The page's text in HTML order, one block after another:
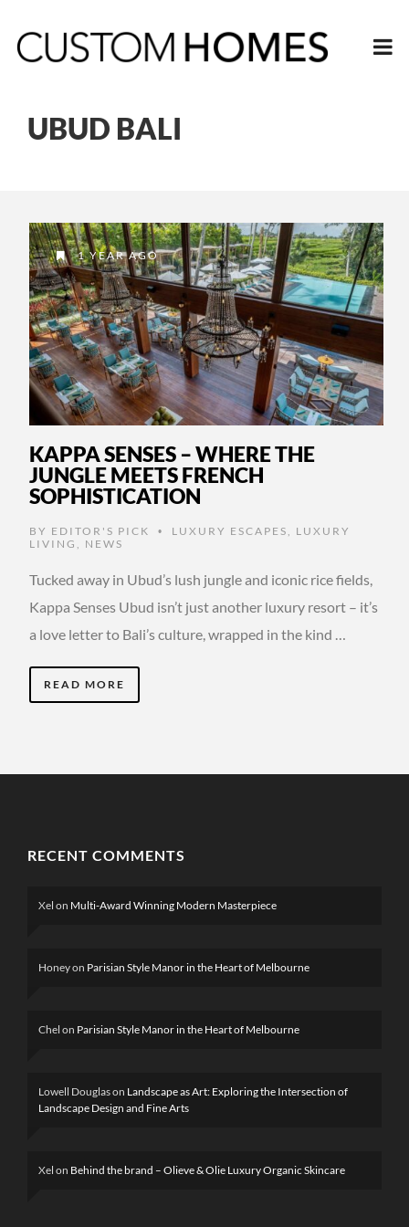
UBUD BALI
1 YEAR AGO
KAPPA SENSES – WHERE THE
JUNGLE MEETS FRENCH
SOPHISTICATION
BY EDITOR'S PICK • LUXURY ESCAPES
LUXURY
LIVING
NEWS
Tucked away in Ubud’s lush jungle and iconic rice fields,
Kappa Senses Ubud isn’t just another luxury resort – it’s
a love letter to Bali’s culture, wrapped in the kind …
READ MORE
RECENT COMMENTS
Xel on Multi-Award Winning Modern Masterpiece
Honeyon Parisian Style Manor in the Heart of Melbourne
Chel on Parisian Style Manor in the Heart of Melbourne
Lowell Douglason Landscape as Art: Exploring the Intersection of
Landscape Design and Fine Arts
Xel on Behind the brand – Olieve & Olie Luxury Organic Skincare